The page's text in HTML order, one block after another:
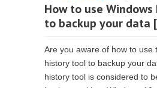
How to use
to backup your data
Are you aware of how to use
history tool to backup your
history tool is considered to